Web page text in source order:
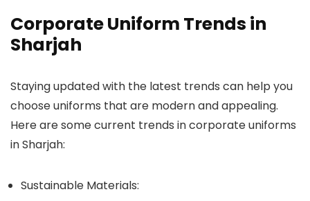
Corporate Uniform Trends in
Sharjah
Staying updated with the latest trends can help you
choose uniforms that are modern and appealing.
Here are some current trends in corporate uniforms
in Sharjah:
Sustainable Materials: